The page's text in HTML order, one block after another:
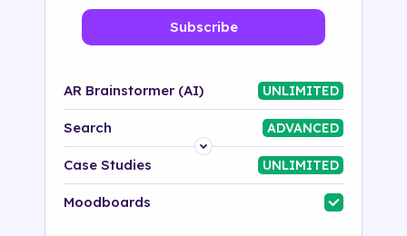
Subscribe
AR Brainstormer (AI) UNLIMITED
Search ADVANCED
Platform
Industry
Case Studies UNLIMITED
Moodboards